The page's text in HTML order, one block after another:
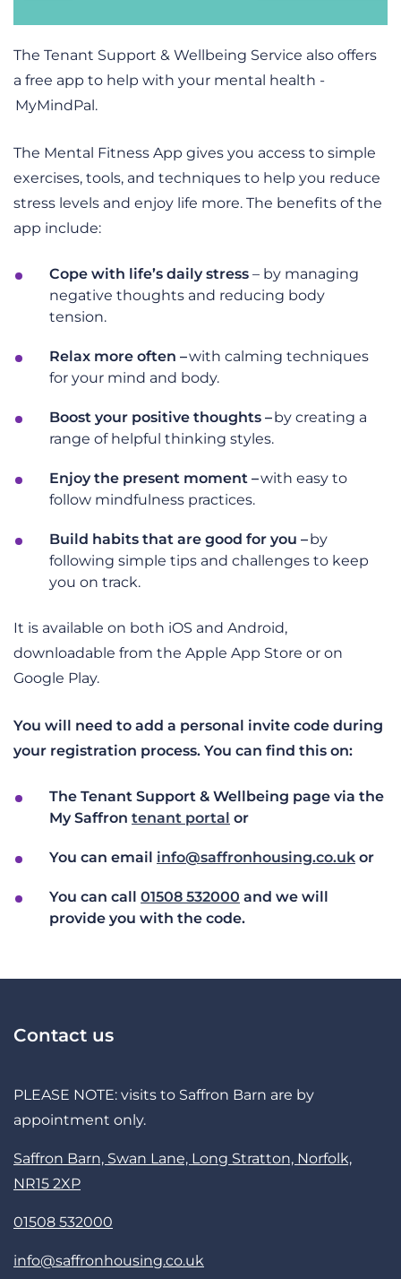
The Tenant Support & Wellbeing Service also offers
a free app to help with your mental health -
MyMindPal.
The Mental Fitness App gives you access to simple
exercises, tools, and techniques to help you reduce
stress levels and enjoy life more. The benefits of the
app include:
Cope with life’s daily stress – by managing
negative thoughts and reducing body
tension.
Relax more often –with calming techniques
for your mind and body.
Boost your positive thoughts – by creating a
range of helpful thinking styles.
Enjoy the present moment –with easy to
follow mindfulness practices.
Build habits that are good for you – by
following simple tips and challenges to keep
you on track.
It is available on both iOS and Android,
downloadable from the Apple App Store or on
Google Play.
You will need to add a personal invite code during
your registration process. You can find this on:
The Tenant Support & Wellbeing page via the
My Saffron tenant portal or
You can email info@saffronhousing.co.uk or
You can call 01508 532000 and we will
provide you with the code.
Contact us
PLEASE NOTE: visits to Saffron Barn are by
appointment only.
Saffron Barn, Swan Lane, Long Stratton, Norfolk,
NR15 2XP
01508 532000
info@saffronhousing.co.uk